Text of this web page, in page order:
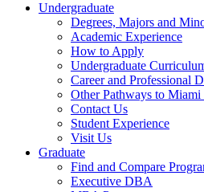
Undergraduate
Degrees, Majors and
Academic Experience
How to Apply
Undergraduate
Career and Professional
Other Pathways to Miami
Contact Us
Student Experience
Visit Us
Graduate
Find and Compare
Executive DBA